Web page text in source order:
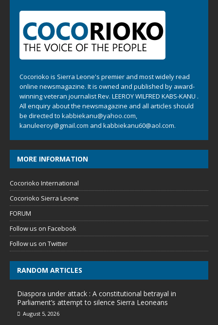
Cocorioko is Sierra Leone's premier and most widely read
online newsmagazine. It is owned and published by award-
winning veteran journalist Rev. LEEROY WILFRED KABS-KANU .
All enquiry about the newsmagazine and all articles should
be directed to kabbiekanu@yahoo.com
kanuleeroy@gmail.com and kabbiekanu60@aol.com.
MORE INFORMATION
Cocorioko International
Cocorioko Sierra Leone
FORUM
Follow us on Facebook
Follow us on Twitter
RANDOM ARTICLES
Diaspora under attack : A constitutional betrayal in
Parliament’s attempt to silence Sierra Leoneans
August 5, 2026